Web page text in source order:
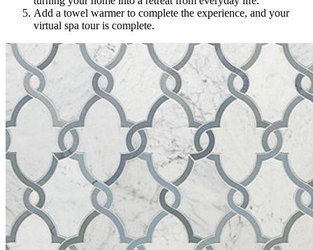
Add a towel warmer to complete the experience, and your
virtual spa tour is complete.